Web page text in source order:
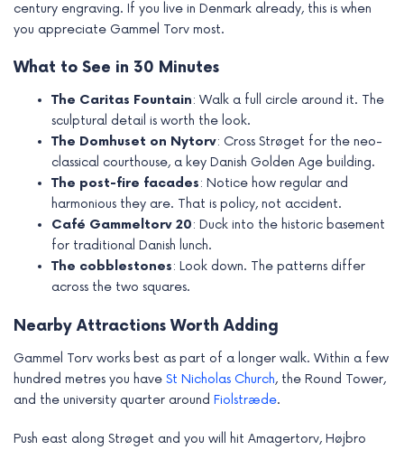
century engraving. If you live in Denmark already, this is when
you appreciate Gammel Torv most.
What to See in 30 Minutes
The Caritas Fountain: Walk a full circle around it. The
sculptural detail is worth the look.
The Domhuset on Nytorv: Cross Strøget for the neo-
classical courthouse, a key Danish Golden Age building.
The post-fire facades: Notice how regular and
harmonious they are. That is policy, not accident.
Café Gammeltorv 20: Duck into the historic basement
for traditional Danish lunch.
The cobblestones: Look down. The patterns differ
across the two squares.
Nearby Attractions Worth Adding
Gammel Torv works best as part of a longer walk. Within a few
hundred metres you have St Nicholas Church, the Round Tower,
and the university quarter around Fiolstræde.
Push east along Strøget and you will hit Amagertorv, Højbro